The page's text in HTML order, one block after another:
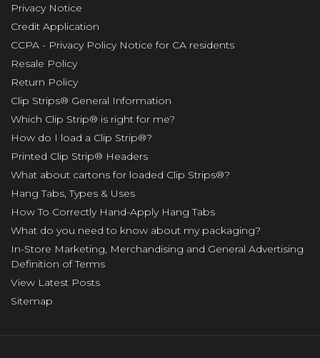
Privacy Notice
Credit Application
CCPA - Privacy Policy Notice for CA residents
Resale Policy
Return Policy
Clip Strips® General Information
Which Clip Strip® is right for me?
How do I load a Clip Strip®?
Printed Clip Strip® Headers
What about cartons for loaded Clip Strips®?
Hang Tabs, Types & Uses
How To Correctly Hand-Apply Hang Tabs
What do you need to know about my packaging?
In-Store Marketing, Merchandising and General Advertising
Definition of Terms
View Latest Posts
Sitemap